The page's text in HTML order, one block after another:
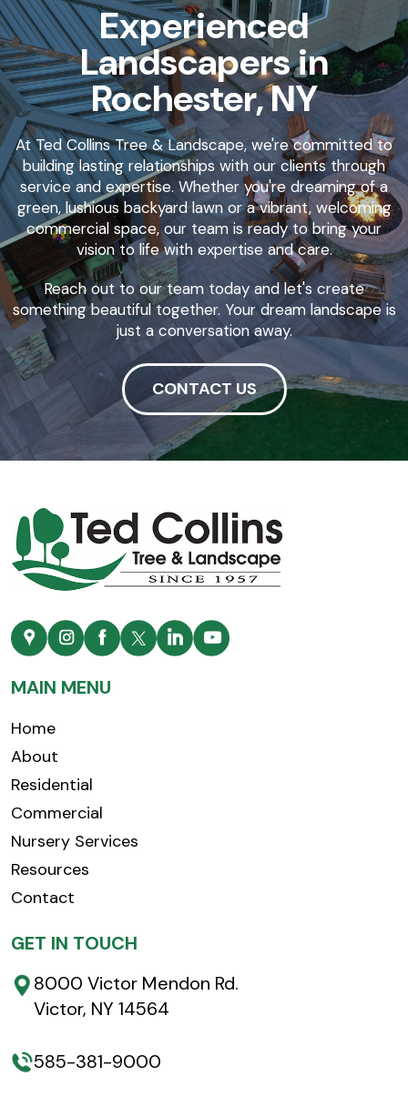
Experienced
Landscapers in
Rochester, NY
At Ted Collins Tree & Landscape, we're committed to
building lasting relationships with our clients through
service and expertise. Whether you're dreaming of a
green, lushious backyard lawn or a vibrant, welcoming
commercial space, our team is ready to bring your
vision to life with expertise and care.
Reach out to our team today and let's create
something beautiful together. Your dream landscape is
just a conversation away.
CONTACT US
MAIN MENU
Home
About
Residential
Commercial
Nursery Services
Resources
Contact
GET IN TOUCH
8000 Victor Mendon Rd.
Victor, NY 14564
585-381-9000